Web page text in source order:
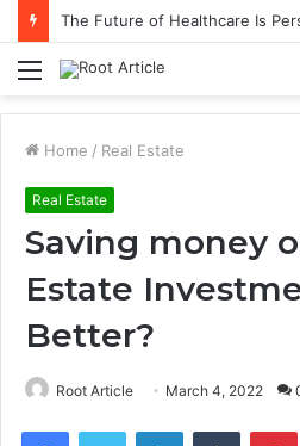
Menu
Home / Real Estate
Real Estate
Saving money
Estate
Better?
Root Article March 4, 2022
FacebookTwitter LinkedInTumblr